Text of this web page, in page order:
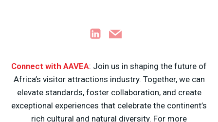
Connect with AAVEA: Join us in shaping the future of
Africa’s visitor attractions industry. Together, we can
elevate standards, foster collaboration, and create
exceptional experiences that celebrate the continent’s
rich cultural and natural diversity. For more